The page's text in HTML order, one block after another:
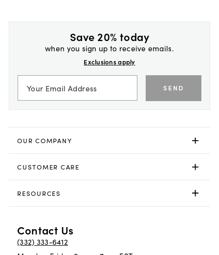
Save 20% today
when you sign up to receive emails.
Exclusions apply
SEND
OUR COMPANY
CUSTOMER CARE
RESOURCES
Contact Us
(332) 333-6412